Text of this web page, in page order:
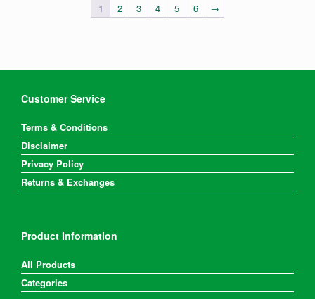
1 2 3 4 5 6 →
Customer Service
Terms & Conditions
Disclaimer
Privacy Policy
Returns & Exchanges
Product Information
All Products
Categories